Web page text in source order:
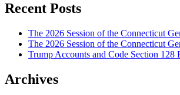
Recent Posts
The 2026 Session of the Connecticut
The 2026 Session of the Connecticut
Trump Accounts and Code Section
Archives